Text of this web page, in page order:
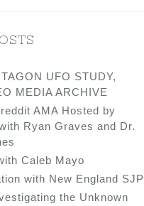
UFO STUDY,
MEDIA ARCHIVE
AMA Hosted by
Ryan Graves and Dr.
Caleb Mayo
with New England SJP
the Unknown